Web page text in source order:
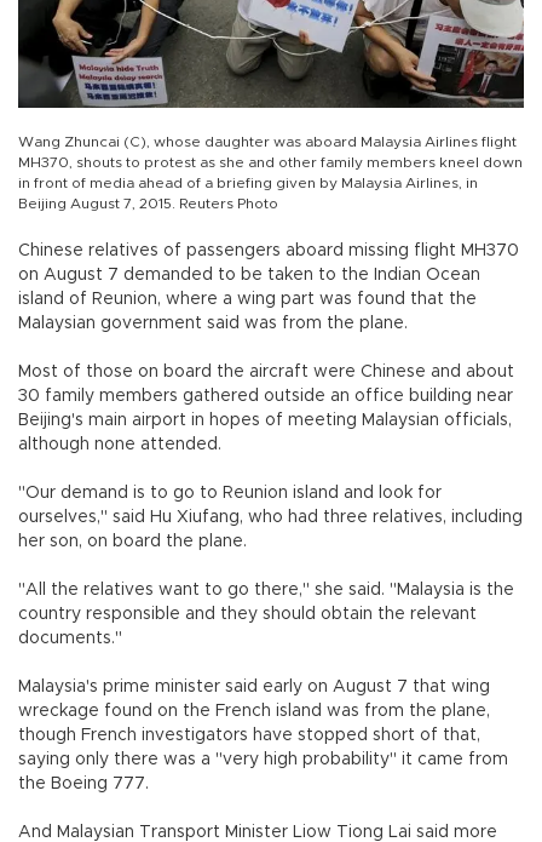
Wang Zhuncai (C), whose daughter was aboard Malaysia Airlines flight
MH370, shouts to protest as she and other family members kneel down
in front of media ahead of a briefing given by Malaysia Airlines, in
Beijing August 7, 2015. Reuters Photo
Chinese relatives of passengers aboard missing flight MH370
on August 7 demanded to be taken to the Indian Ocean
island of Reunion, where a wing part was found that the
Malaysian government said was from the plane.
Most of those on board the aircraft were Chinese and about
30 family members gathered outside an office building near
Beijing's main airport in hopes of meeting Malaysian officials,
although none attended.
"Our demand is to go to Reunion island and look for
ourselves," said Hu Xiufang, who had three relatives, including
her son, on board the plane.
"All the relatives want to go there," she said. "Malaysia is the
country responsible and they should obtain the relevant
documents."
Malaysia's prime minister said early on August 7 that wing
wreckage found on the French island was from the plane,
though French investigators have stopped short of that,
saying only there was a "very high probability" it came from
the Boeing 777.
And Malaysian Transport Minister Liow Tiong Lai said more